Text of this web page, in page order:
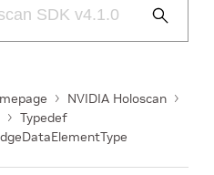
Submit
NVIDIA Holoscan
Typedef